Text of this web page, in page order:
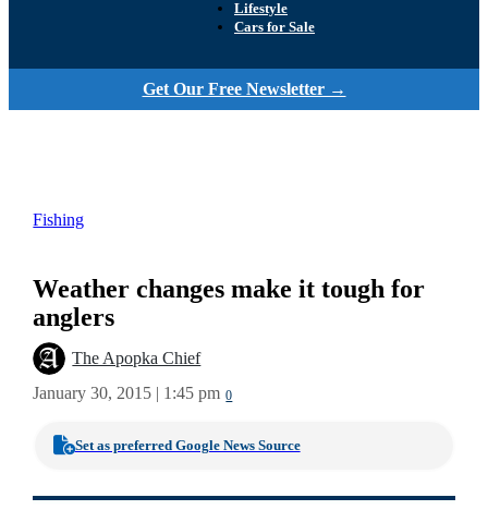
Lifestyle
Cars for Sale
Get Our Free Newsletter →
Fishing
Weather changes make it tough for
anglers
The Apopka Chief
January 30, 2015 | 1:45 pm 0
Set as preferred Google News Source